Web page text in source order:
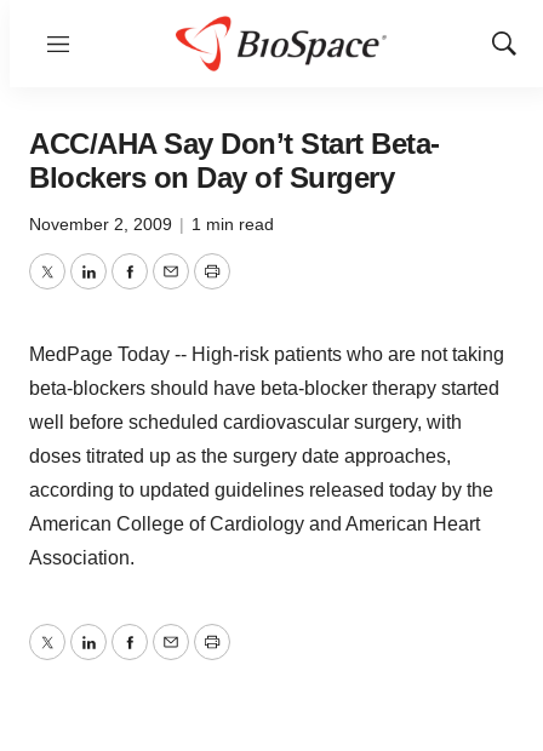
Menu
Show
ACC/AHA Say Don’t Start Beta-
Blockers on Day of Surgery
November 2, 2009 | 1 min read
TwitterLinkedInFacebook
EmailPrint
MedPage Today -- High-risk patients who are not taking
beta-blockers should have beta-blocker therapy started
well before scheduled cardiovascular surgery, with
doses titrated up as the surgery date approaches,
according to updated guidelines released today by the
American College of Cardiology and American Heart
Association.
TwitterLinkedInFacebook
EmailPrint